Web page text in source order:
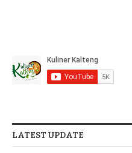
LATEST UPDATE